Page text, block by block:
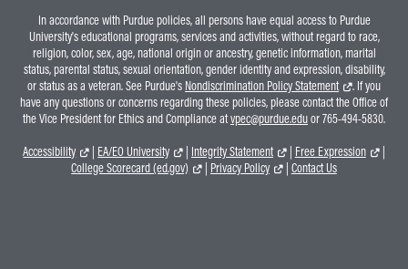
In accordance with Purdue policies, all persons have equal access to Purdue
University's educational programs, services and activities, without regard to race,
religion, color, sex, age, national origin or ancestry, genetic information, marital
status, parental status, sexual orientation, gender identity and expression, disability,
or status as a veteran. See Purdue's Nondiscrimination Policy Statement
. If you
have any questions or concerns regarding these policies, please contact the Office of
the Vice President for Ethics and Compliance atvpec@purdue.eduor 765-494-5830.
Accessibility
| EA/EO University | Integrity Statement | Free Expression
|
College Scorecard (ed.gov)
| Privacy Policy | Contact Us